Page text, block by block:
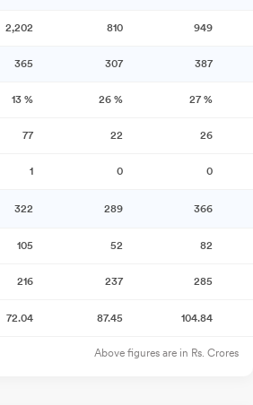
2,202 810 949
365 307 387
13 % 26 % 27 %
77 22 26
1 0
0
322 289 366
105 52 82
216 237 285
72.04 87.45 104.84
Above figures are in Rs. Crores